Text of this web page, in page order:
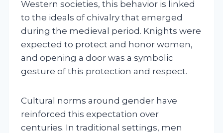
Western societies, this behavior is linked
to the ideals of chivalry that emerged
during the medieval period. Knights were
expected to protect and honor women,
and opening a door was a symbolic
gesture of this protection and respect.
Cultural norms around gender have
reinforced this expectation over
centuries. In traditional settings, men